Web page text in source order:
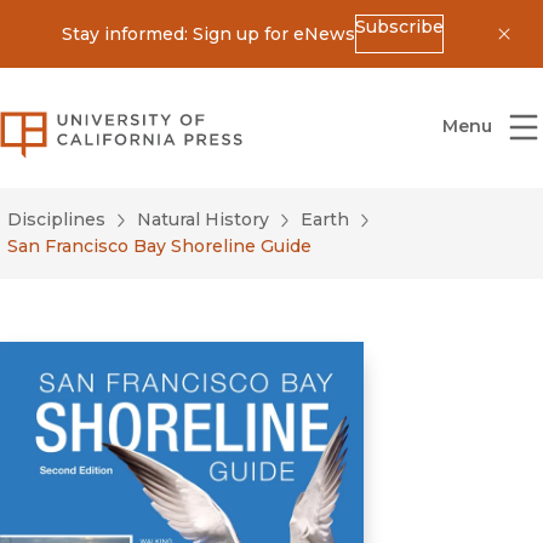
Stay informed: Sign up for eNewsSubscribe
University of California Press
Menu
Disciplines Natural History
Earth
San Francisco Bay Shoreline Guide